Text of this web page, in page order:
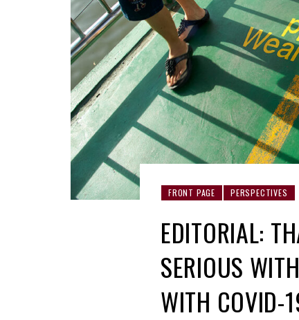
FRONT PAGE PERSPECTIVES
EDITORIAL:
SERIOUS
WITH COVID-